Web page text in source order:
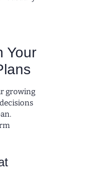
Your
growing